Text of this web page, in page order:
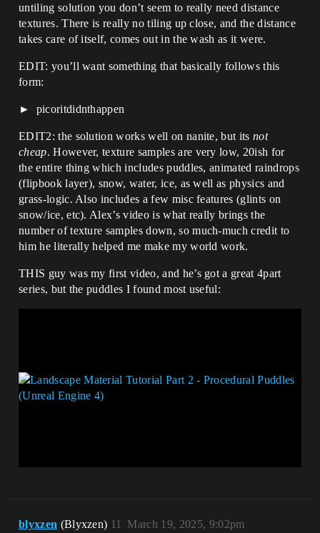
untiling solution you don’t seem to really need distance
textures. There is really no tiling up close, and the distance
takes care of itself, comes out in the wash as it were.
EDIT: you’ll want something that basically follows this
form:
picoritdidnthappen
EDIT2: the solution works well on nanite, but its not
cheap. However, texture samples are very low, 20ish for
the entire thing which includes puddles, animated raindrops
(flipbook layer), snow, water, ice, as well as physics and
grass-logic. Also includes a few misc features (glints on
snow/ice, etc). Alex’s video is what really brings the
number of texture samples down, so much-much credit to
him he literally helped me make my world work.
THIS guy was my first video, and he’s got a great 4part
series, but the puddles I found most useful:
blyxzen (Blyxzen) March 19, 2025, 9:02pm
11